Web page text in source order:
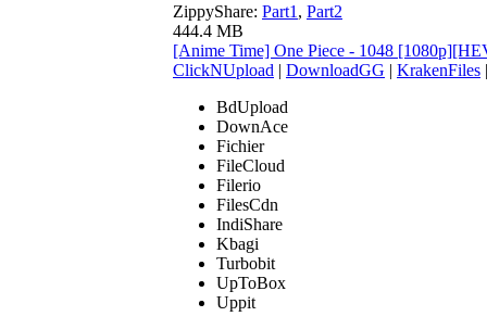
ZippyShare: Part1 , Part2
444.4 MB
[Anime Time] One Piece - 1048
ClickNUpload | DownloadGG | KrakenFiles |
BdUpload
DownAce
Fichier
FileCloud
Filerio
FilesCdn
IndiShare
Kbagi
Turbobit
UpToBox
Uppit